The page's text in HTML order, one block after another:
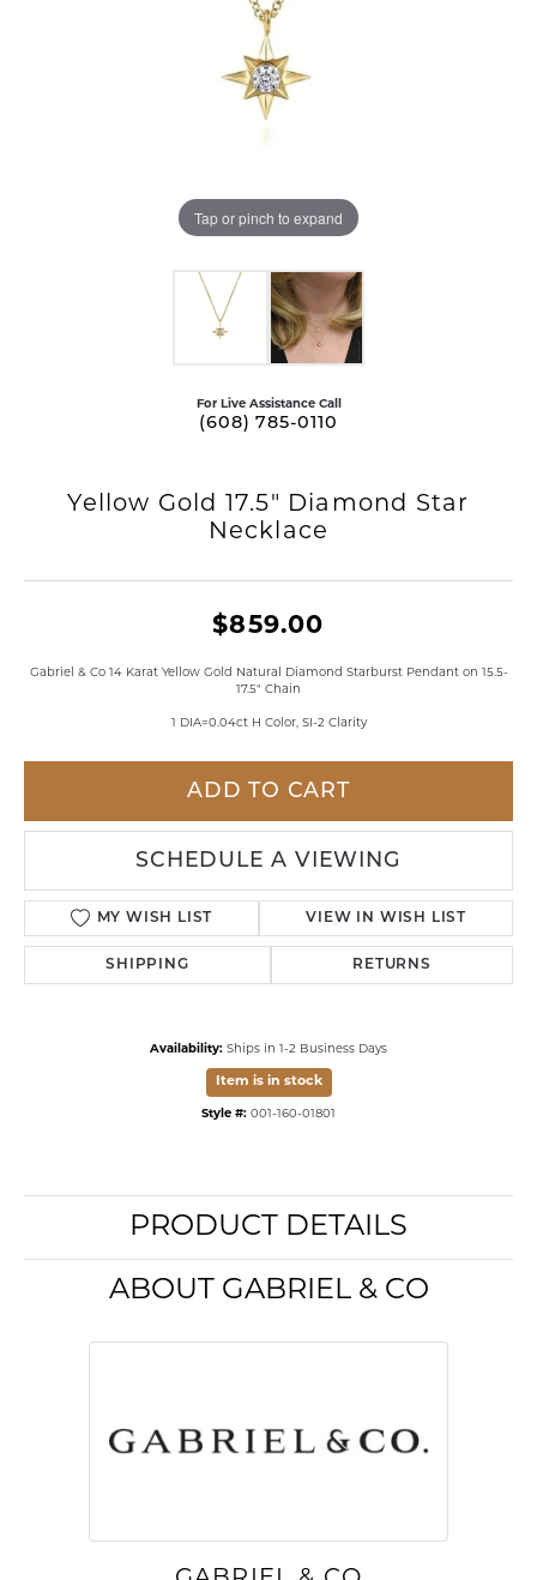
Tap or pinch to expand
For Live Assistance Call
(608) 785-0110
Yellow Gold 17.5" Diamond Star
Necklace
$859.00
Gabriel & Co 14 Karat Yellow Gold Natural Diamond Starburst Pendant on 15.5-
17.5" Chain
1 DIA=0.04ct H Color, SI-2 Clarity
ADD TO CART
SCHEDULE A VIEWING
MY WISH LIST VIEW IN WISH LIST
SHIPPING RETURNS
Availability: Ships in 1-2 Business Days
Item is in stock
Style #: 001-160-01801
PRODUCT DETAILS
ABOUT GABRIEL & CO